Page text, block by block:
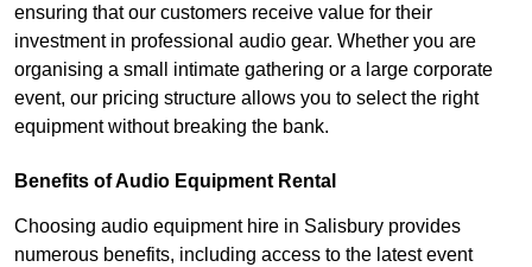
ensuring that our customers receive value for their
investment in professional audio gear. Whether you are
organising a small intimate gathering or a large corporate
event, our pricing structure allows you to select the right
equipment without breaking the bank.
Benefits of Audio Equipment Rental
Choosing audio equipment hire in Salisbury provides
numerous benefits, including access to the latest event